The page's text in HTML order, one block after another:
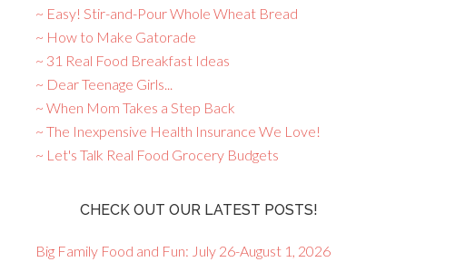
~ Easy! Stir-and-Pour Whole Wheat Bread
~ How to Make Gatorade
~ 31 Real Food Breakfast Ideas
~ Dear Teenage Girls...
~ When Mom Takes a Step Back
~ The Inexpensive Health Insurance We Love!
~ Let's Talk Real Food Grocery Budgets
CHECK OUT OUR LATEST POSTS!
Big Family Food and Fun: July 26-August 1, 2026